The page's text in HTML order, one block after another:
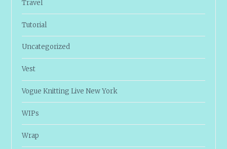
Travel
Tutorial
Uncategorized
Vest
Vogue Knitting Live New York
WIPs
Wrap